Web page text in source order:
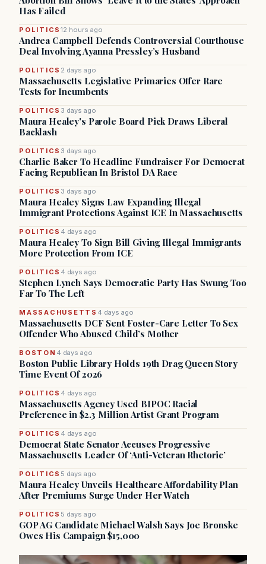
Has Failed
POLITICS12 hours ago
Andrea Campbell Defends Controversial Courthouse
Deal Involving Ayanna Pressley’s Husband
POLITICS 2 days ago
Massachusetts Legislative Primaries Offer Rare
Tests for Incumbents
POLITICS 3 days ago
Maura Healey's Parole Board Pick Draws Liberal
Backlash
POLITICS 3 days ago
Charlie Baker To Headline Fundraiser For Democrat
Facing Republican In Bristol DA Race
POLITICS 3 days ago
Maura Healey Signs Law Expanding Illegal
Immigrant Protections Against ICE In Massachusetts
POLITICS 4 days ago
Maura Healey To Sign Bill Giving Illegal Immigrants
More Protection From ICE
POLITICS 4 days ago
Stephen Lynch Says Democratic Party Has Swung Too
Far To The Left
MASSACHUSETTS 4 days ago
Massachusetts DCF Sent Foster-Care Letter To Sex
Offender Who Abused Child’s Mother
BOSTON 4 days ago
Boston Public Library Holds 19th Drag Queen Story
Time Event Of 2026
POLITICS 4 days ago
Massachusetts Agency Used BIPOC Racial
Preference in $2.3 Million Artist Grant Program
POLITICS 4 days ago
Democrat State Senator Accuses Progressive
Massachusetts Leader Of ‘Anti-Veteran Rhetoric’
POLITICS 5 days ago
Maura Healey Unveils Healthcare Affordability Plan
After Premiums Surge Under Her Watch
POLITICS 5 days ago
GOP AG Candidate Michael Walsh Says Joe Bronske
Owes His Campaign $15,000